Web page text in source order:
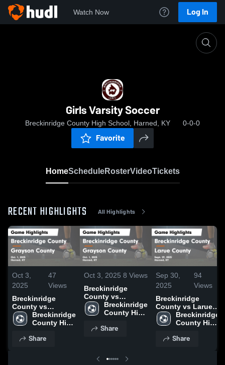
Watch Now Log In
Girls Varsity Soccer
Breckinridge County High School, Harned, KY 0-0-0
Favorite
HomeScheduleRosterVideoTickets
RECENT HIGHLIGHTS All Highlights
Oct 3,
2025
47
Views
Breckinridge
County vs
Grayson County
Game Highlights -
Breckinridge
County High
Share
Oct 3, 2025 8 Views
Breckinridge
County vs
Grayson County
Game Highlights -
Breckinridge
County High
Share
Sep 30,
2025
94
Views
Breckinridge
County vs Larue
County Game
Highlights - Sept.
Breckinridge
County High
Share